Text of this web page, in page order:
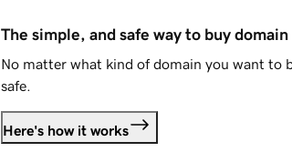
The simple, and safe way to buy domain
No matter what kind of domain you want to
safe.
Here's how it works